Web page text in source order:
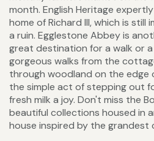
month. English Heritage
home of Richard III, which is still
a ruin. Egglestone Abbey is
great destination for a walk or a
gorgeous walks from the
through woodland on the edge
the simple act of stepping out
fresh milk a joy. Don't miss the
beautiful collections housed in
house inspired by the grandest